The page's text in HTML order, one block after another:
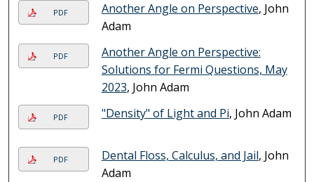
PDF Another Angle on Perspective, John
Adam
PDF
Another Angle on Perspective:
Solutions for Fermi Questions, May
2023, John Adam
PDF "Density" of Light and Pi, John Adam
PDF Dental Floss, Calculus, and Jail, John
Adam